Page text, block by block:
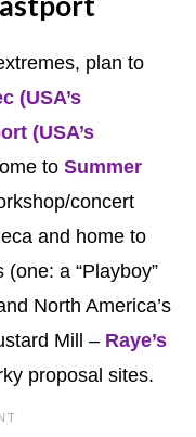
plan to
(USA’s
(USA’s
to Summer
concert
and home to
a “Playboy”
North America’s
Mill – Raye’s
proposal sites.